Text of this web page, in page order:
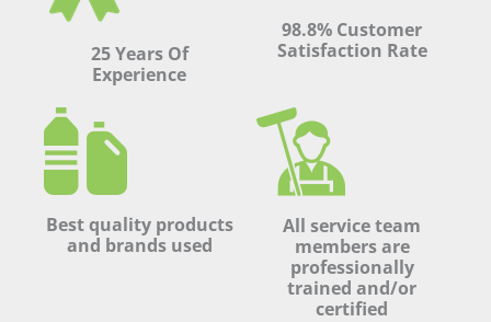
25 Years Of
Experience
98.8% Customer
Satisfaction Rate
Best quality products
and brands used
All service team
members are
professionally
trained and/or
certified